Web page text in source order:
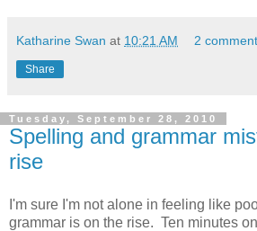
Katharine Swan at 10:21 AM 2
Share
Tuesday, September 28, 2010
Spelling and grammar
rise
I'm sure I'm not alone in feeling like
grammar is on the rise. Ten minutes